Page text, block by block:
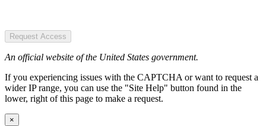
Request Access
An official website of the United States government.
If you experiencing issues with the CAPTCHA or want to request a
wider IP range, you can use the "Site Help" button found in the
lower, right of this page to make a request.
×